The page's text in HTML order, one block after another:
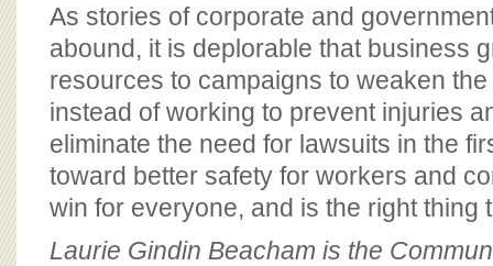
As stories of corporate and
abound, it is deplorable that business
resources to campaigns to weaken
instead of working to prevent injuries
eliminate the need for lawsuits in the
toward better safety for workers and
win for everyone, and is the right thing
Laurie Gindin Beacham is the